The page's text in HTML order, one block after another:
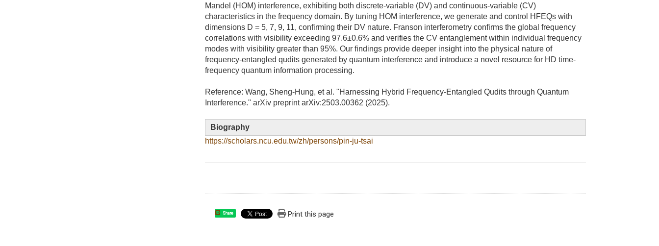
Mandel (HOM) interference, exhibiting both discrete-variable (DV) and continuous-variable (CV)
characteristics in the frequency domain. By tuning HOM interference, we generate and control HFEQs with
dimensions D = 5, 7, 9, 11, confirming their DV nature. Franson interferometry confirms the global frequency
correlations with visibility exceeding 97.6±0.6% and verifies the CV entanglement within individual frequency
modes with visibility greater than 95%. Our findings provide deeper insight into the physical nature of
frequency-entangled qudits generated by quantum interference and introduce a novel resource for HD time-
frequency quantum information processing.
Reference: Wang, Sheng-Hung, et al. "Harnessing Hybrid Frequency-Entangled Qudits through Quantum
Interference." arXiv preprint arXiv:2503.00362 (2025).
Biography
https://scholars.ncu.edu.tw/zh/persons/pin-ju-tsai
Share Print this page